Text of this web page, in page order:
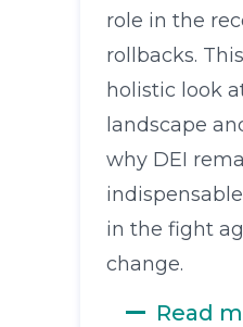
role in the
rollbacks.
holistic look
landscape
why DEI
in the fight
change.
Read